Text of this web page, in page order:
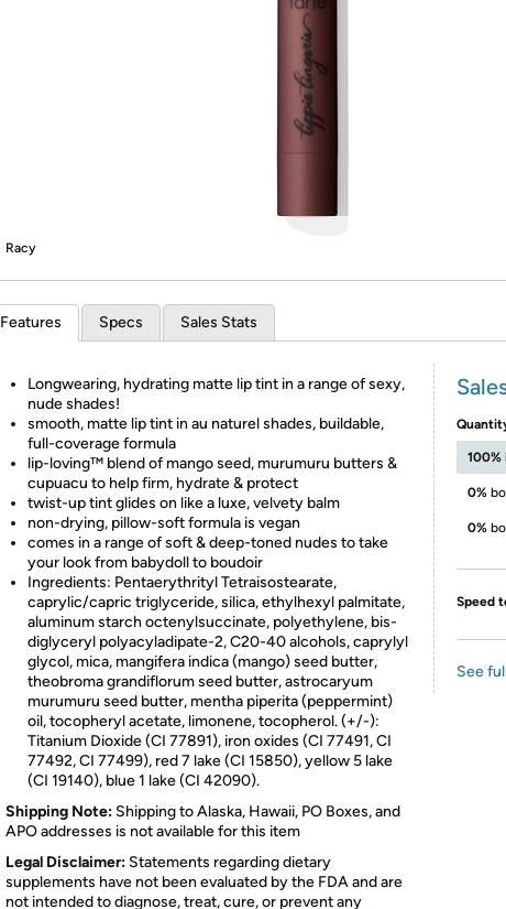
Re-login required on Woot! for benefits
Racy
Features Specs Sales Stats
Longwearing, hydrating matte lip tint in a range of sexy,
nude shades!
smooth, matte lip tint in au naturel shades, buildable,
full-coverage formula
lip-loving™ blend of mango seed, murumuru butters &
cupuacu to help firm, hydrate & protect
twist-up tint glides on like a luxe, velvety balm
non-drying, pillow-soft formula is vegan
comes in a range of soft & deep-toned nudes to take
your look from babydoll to boudoir
Ingredients: Pentaerythrityl Tetraisostearate,
caprylic/capric triglyceride, silica, ethylhexyl palmitate,
aluminum starch octenylsuccinate, polyethylene, bis-
diglyceryl polyacyladipate-2, C20-40 alcohols, caprylyl
glycol, mica, mangifera indica (mango) seed butter,
theobroma grandiflorum seed butter, astrocaryum
murumuru seed butter, mentha piperita (peppermint)
oil, tocopheryl acetate, limonene, tocopherol. (+/-):
Titanium Dioxide (CI 77891), iron oxides (CI 77491, CI
77492, CI 77499), red 7 lake (CI 15850), yellow 5 lake
(CI 19140), blue 1 lake (CI 42090).
Shipping Note: Shipping to Alaska, Hawaii, PO Boxes, and
APO addresses is not available for this item
Legal Disclaimer: Statements regarding dietary
supplements have not been evaluated by the FDA and are
not intended to diagnose, treat, cure, or prevent any
100%
0%
0%
Speed
See